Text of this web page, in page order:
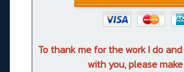
To thank me for the work I do
with you, please